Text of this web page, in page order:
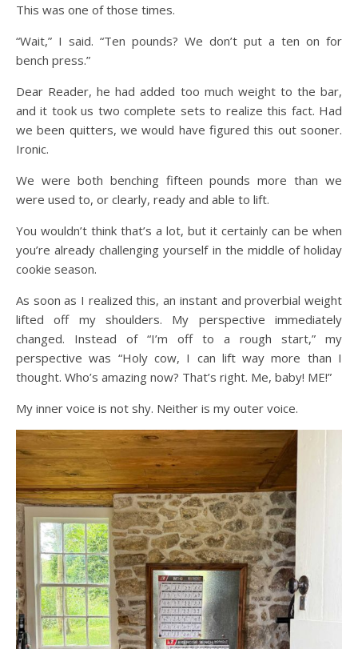
This was one of those times.
“Wait,” I said. “Ten pounds? We don’t put a ten on for
bench press.”
Dear Reader, he had added too much weight to the bar,
and it took us two complete sets to realize this fact. Had
we been quitters, we would have figured this out sooner.
Ironic.
We were both benching fifteen pounds more than we
were used to, or clearly, ready and able to lift.
You wouldn’t think that’s a lot, but it certainly can be when
you’re already challenging yourself in the middle of holiday
cookie season.
As soon as I realized this, an instant and proverbial weight
lifted off my shoulders. My perspective immediately
changed. Instead of “I’m off to a rough start,” my
perspective was “Holy cow, I can lift way more than I
thought. Who’s amazing now? That’s right. Me, baby! ME!”
My inner voice is not shy. Neither is my outer voice.